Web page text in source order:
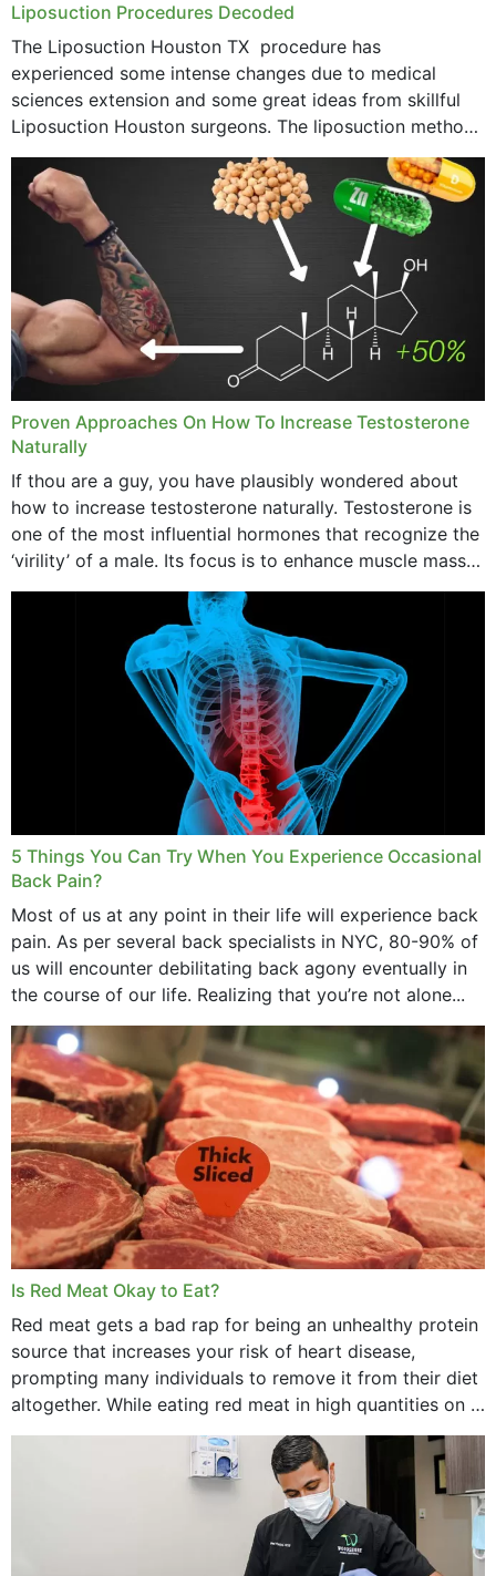
Liposuction Procedures Decoded
The Liposuction Houston TX procedure has
experienced some intense changes due to medical
sciences extension and some great ideas from skillful
Liposuction Houston surgeons. The liposuction method
was once a variety of coarse removal of fat from the
concerning places,...
Proven Approaches On How To Increase Testosterone
Naturally
If thou are a guy, you have plausibly wondered about
how to increase testosterone naturally. Testosterone is
one of the most influential hormones that recognize the
‘virility’ of a male. Its focus is to enhance muscle mass
and bone endurance,...
5 Things You Can Try When You Experience Occasional
Back Pain?
Most of us at any point in their life will experience back
pain. As per several back specialists in NYC, 80-90% of
us will encounter debilitating back agony eventually in
the course of our life. Realizing that you’re not alone...
Is Red Meat Okay to Eat?
Red meat gets a bad rap for being an unhealthy protein
source that increases your risk of heart disease,
prompting many individuals to remove it from their diet
altogether. While eating red meat in high quantities on a
daily basis is...